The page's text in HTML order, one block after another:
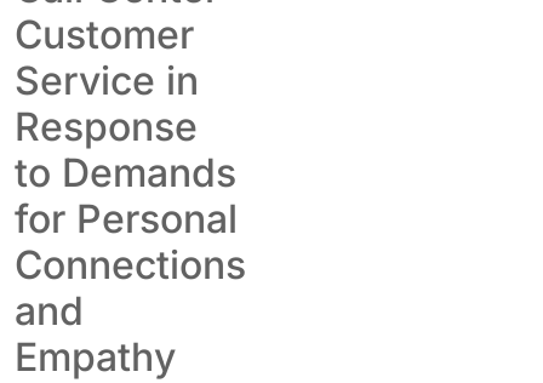
Customer
Service in
Response
to Demands
for Personal
Connections
and
Empathy